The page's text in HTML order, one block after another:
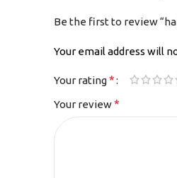
Be the first to review
Your email address will
Your rating*
Your review*